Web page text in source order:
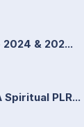
& 202...
PLR...